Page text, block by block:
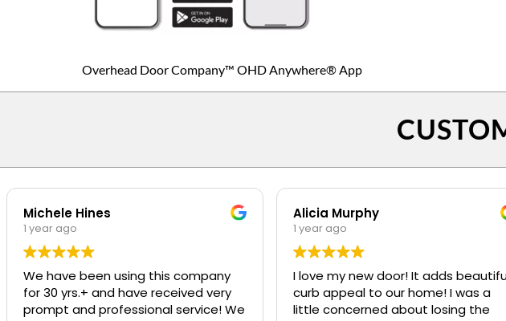
Overhead Door Company™ OHD Anywhere® App
Michele Hines
1 year ago
We have been using this company
for 30 yrs.+ and have received very
prompt and professional service! We
Alicia Murphy
1 year ago
I love my new door! It adds
curb appeal to our home! I was a
little concerned about losing the